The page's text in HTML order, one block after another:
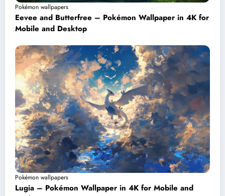
Pokémon wallpapers
Eevee and Butterfree – Pokémon Wallpaper in 4K for
Mobile and Desktop
Pokémon wallpapers
Lugia – Pokémon Wallpaper in 4K for Mobile and